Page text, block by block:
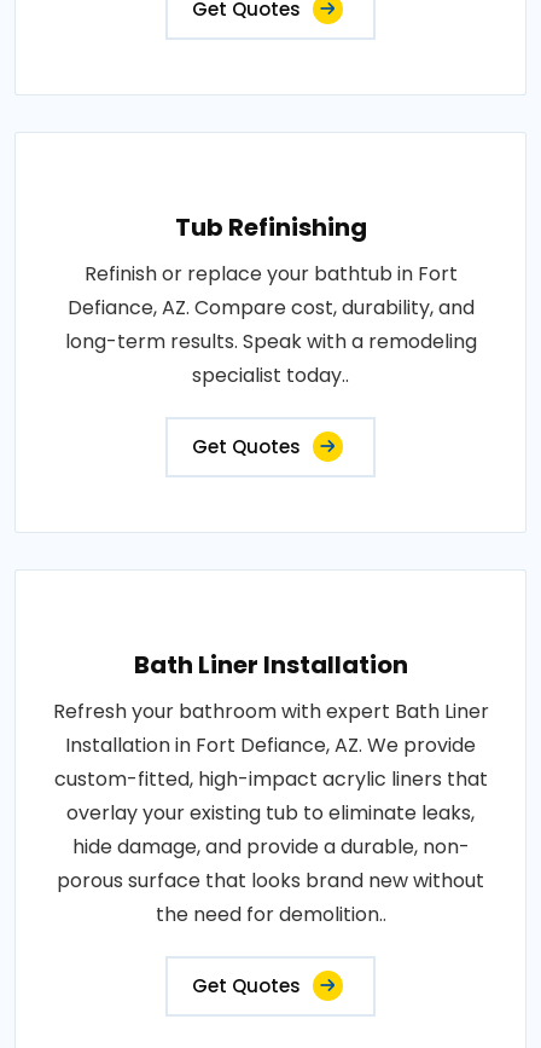
Get Quotes
Tub Refinishing
Refinish or replace your bathtub in Fort
Defiance, AZ. Compare cost, durability, and
long-term results. Speak with a remodeling
specialist today..
Get Quotes
Bath Liner Installation
Refresh your bathroom with expert Bath Liner
Installation in Fort Defiance, AZ. We provide
custom-fitted, high-impact acrylic liners that
overlay your existing tub to eliminate leaks,
hide damage, and provide a durable, non-
porous surface that looks brand new without
the need for demolition..
Get Quotes